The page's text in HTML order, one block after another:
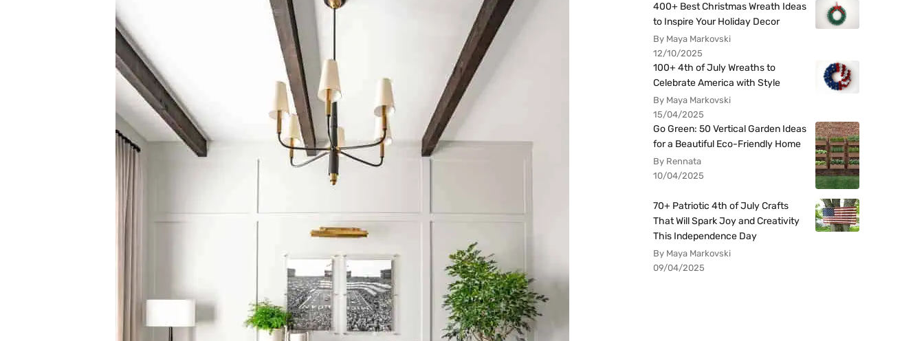
400+ Best Christmas Wreath Ideas
to Inspire Your Holiday Decor
By Maya Markovski
12/10/2025
100+ 4th of July Wreaths to
Celebrate America with Style
By Maya Markovski
15/04/2025
Go Green: 50 Vertical Garden Ideas
for a Beautiful Eco-Friendly Home
By Rennata
10/04/2025
70+ Patriotic 4th of July Crafts
That Will Spark Joy and Creativity
This Independence Day
By Maya Markovski
09/04/2025